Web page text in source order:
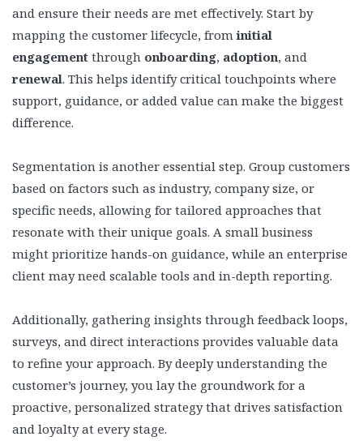
and ensure their needs are met effectively. Start by
mapping the customer lifecycle, frominitial
engagement through onboarding, adoption, and
renewal. This helps identify critical touchpoints where
support, guidance, or added value can make the biggest
difference.
Segmentation is another essential step. Group customers
based on factors such as industry, company size, or
specific needs, allowing for tailored approaches that
resonate with their unique goals. A small business
might prioritize hands-on guidance, while an enterprise
client may need scalable tools and in-depth reporting.
Additionally, gathering insights through feedback loops,
surveys, and direct interactions provides valuable data
to refine your approach. By deeply understanding the
customer’s journey, you lay the groundwork for a
proactive, personalized strategy that drives satisfaction
and loyalty at every stage.